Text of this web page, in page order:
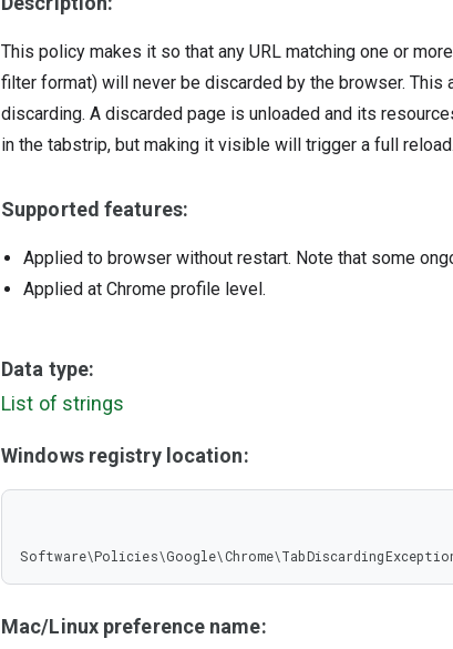
This policy makes it so that any URL matching one or
filter format) will never be discarded by the browser.
discarding. A discarded page is unloaded and its
in the tabstrip, but making it visible will trigger a full
Supported features:
Applied to browser without restart. Note that some
Applied at Chrome profile level.
Data type:
List of strings
Windows registry location:
Mac/Linux preference name: